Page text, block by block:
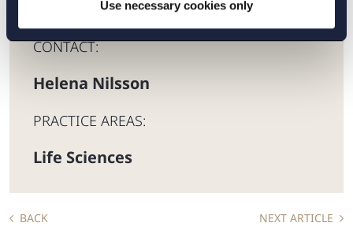
Use necessary cookies only
CONTACT:
Helena Nilsson
PRACTICE AREAS:
Life Sciences
BACK NEXT ARTICLE